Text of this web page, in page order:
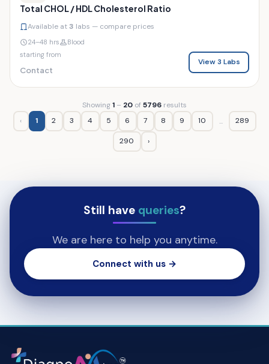
Total CHOL / HDL Cholesterol Ratio
Available at3 labs — compare prices
24–48 hrs
Blood
starting from
Contact
View 3 Labs
Showing1 – 20 of5796 results
‹
1 2 3 4 5 6 7 8 9 10 ... 289
290 ›
Still have queries?
We are here to help you anytime.
Connect with us →